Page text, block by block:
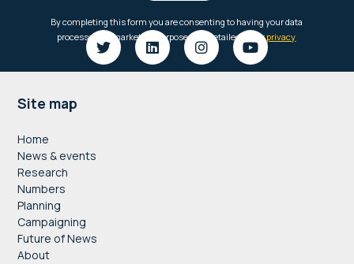
Footer
Site map
Home
News & events
Research
Numbers
Planning
Campaigning
Future of News
About